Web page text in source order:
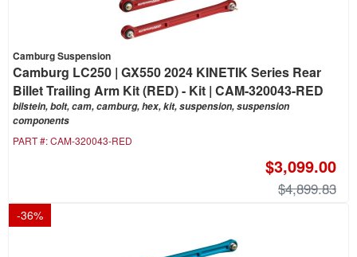
Camburg Suspension
Camburg LC250 | GX550 2024 KINETIK Series Rear
Billet Trailing Arm Kit (RED) - Kit | CAM-320043-RED
bilstein, bolt, cam, camburg, hex, kit, suspension, suspension
components
PART #:CAM-320043-RED
$3,099.00
$4,899.83
-36%